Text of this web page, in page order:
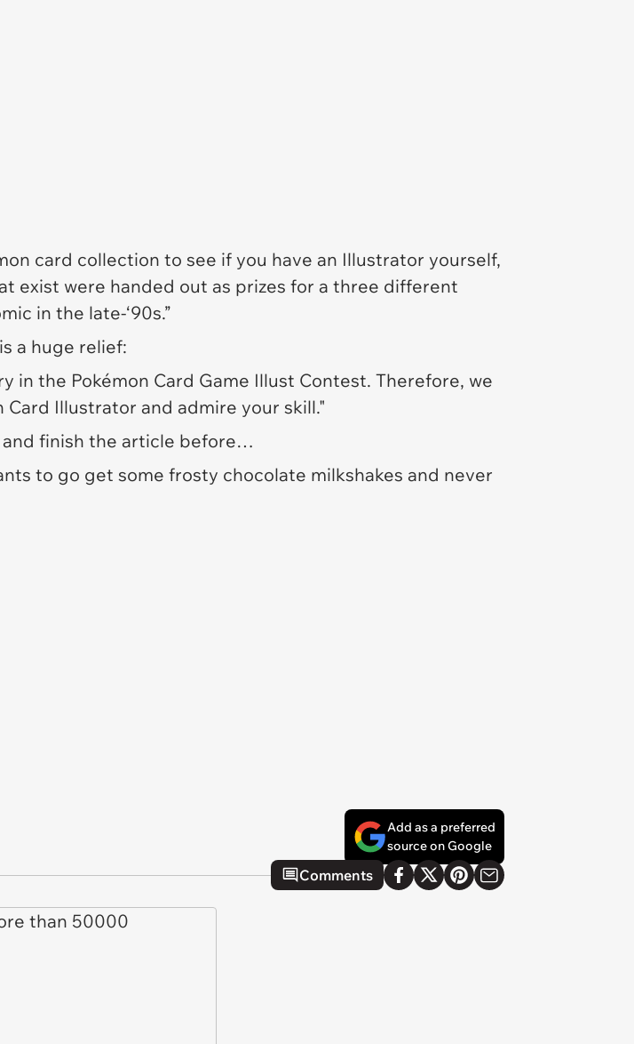
card collection to see if you have an Illustrator yourself,
exist were handed out as prizes for a three different
in the late-‘90s.”
a huge relief:
the Pokémon Card Game Illust Contest. Therefore, we
Illustrator and admire your skill."
and finish the article before…
to go get some frosty chocolate milkshakes and never
Add as a preferred
source on Google
Comments